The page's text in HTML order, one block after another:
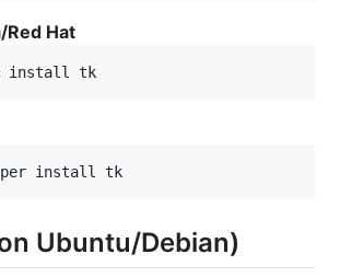
Red Hat
install tk
install tk
Ubuntu/Debian)